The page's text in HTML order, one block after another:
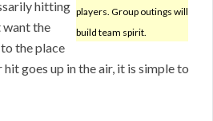
players. Group outings will
build team spirit.
hitting
want the
the place
goes up in the air, it is simple to